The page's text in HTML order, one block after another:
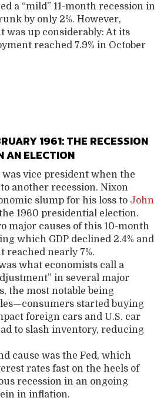
a “mild” 11-month recession in
by only 2%. However,
was up considerably: At its
reached 7.9% in October
1961: THE RECESSION
AN ELECTION
was vice president when the
another recession. Nixon
slump for his loss to John
1960 presidential election.
major causes of this 10-month
which GDP declined 2.4% and
reached nearly 7%.
what economists call a
in several major
the most notable being
started buying
foreign cars and U.S. car
to slash inventory, reducing
cause was the Fed, which
rates fast on the heels of
recession in an ongoing
in inflation.